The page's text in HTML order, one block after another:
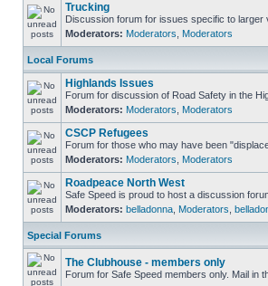
Trucking
Discussion forum for issues specific to larger
Moderators: Moderators Moderators
Local Forums
Highlands Issues
Forum for discussion of Road Safety in the
Moderators: Moderators Moderators
CSCP Refugees
Forum for those who may have been
Moderators: Moderators Moderators
Roadpeace North West
Safe Speed is proud to host a discussion
Moderators: belladonna Moderators
Special Forums
The Clubhouse - members only
Forum for Safe Speed members only. Mail in